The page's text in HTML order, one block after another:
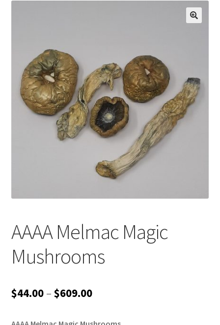
Customer Service
AAAA Melmac Magic
Mushrooms
$44.00 – $609.00Price